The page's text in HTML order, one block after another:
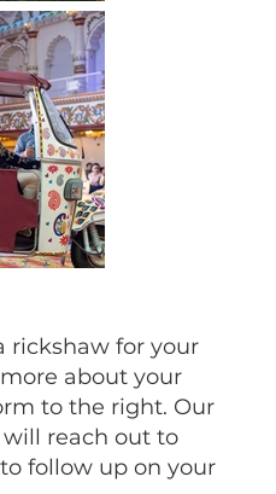
rickshaw for your
about your
to the right. Our
reach out to
follow up on your